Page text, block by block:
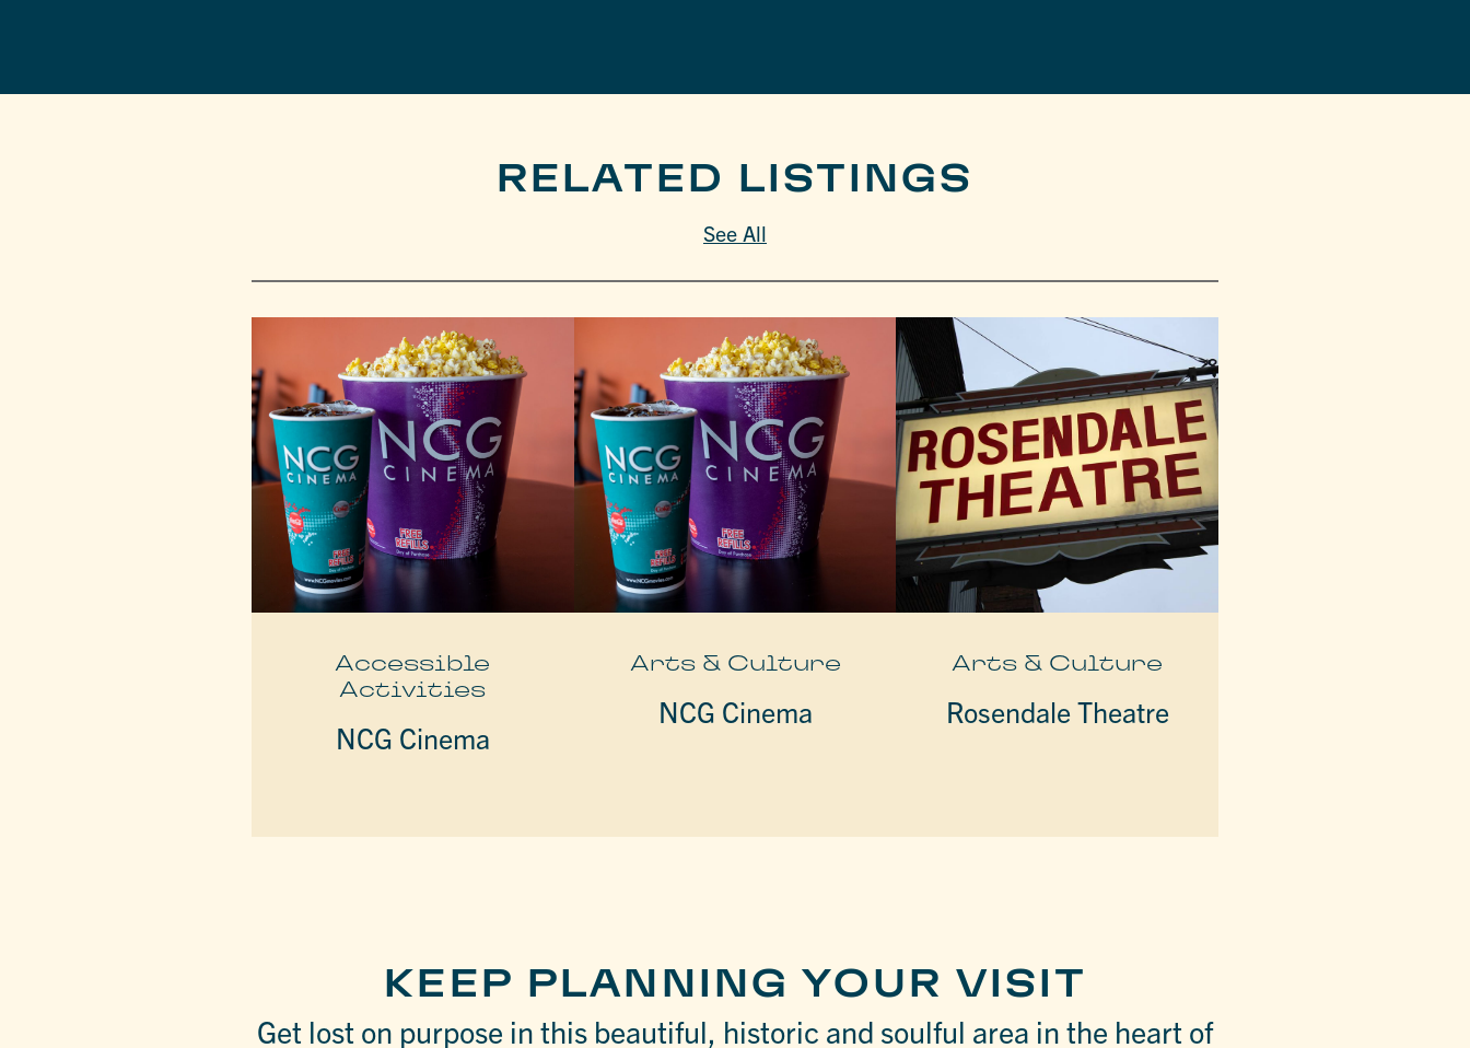
RELATED LISTINGS
See All
Accessible
Activities
NCG Cinema
Arts & Culture
NCG Cinema
Arts & Culture
Rosendale Theatre
KEEP PLANNING YOUR VISIT
Get lost on purpose in this beautiful, historic and soulful area in the heart of